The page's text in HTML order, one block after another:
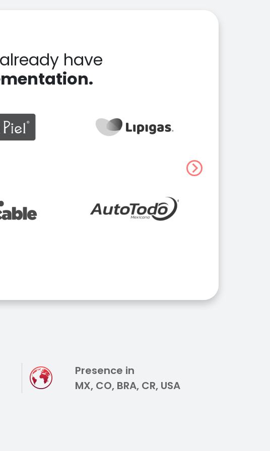
have
Presence in
MX, CO, BRA, CR, USA